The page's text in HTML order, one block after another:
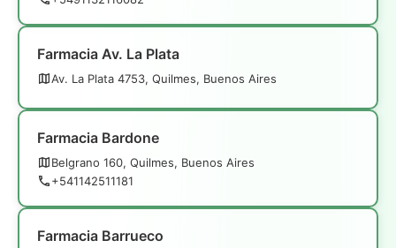
Farmacia Av. La Plata
Av. La Plata 4753, Quilmes, Buenos Aires
Farmacia Bardone
Belgrano 160, Quilmes, Buenos Aires
+541142511181
Farmacia Barrueco